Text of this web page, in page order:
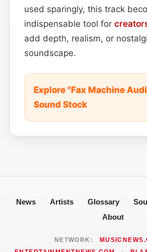
used sparingly, this track
indispensable tool for
add depth, realism, or
soundscape.
Explore "Fax Machine
Sound Stock
News Artists Glossary
About
NETWORK: